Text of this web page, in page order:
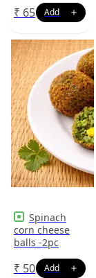
₹ 65
Spinach
corn cheese
balls -2pc
₹ 50